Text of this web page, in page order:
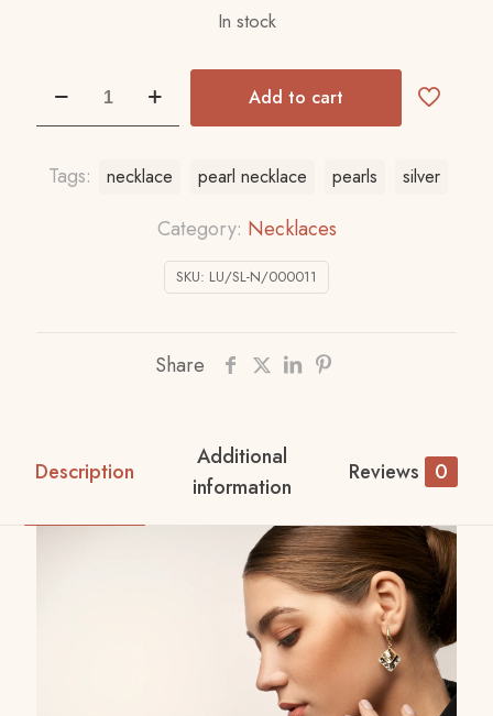
In stock
Add to cart
SKU: LU/SL-N/000011
Category: Necklaces
Tags: necklace pearl necklace pearls silver
Share
Description
Additional
information
Reviews 0